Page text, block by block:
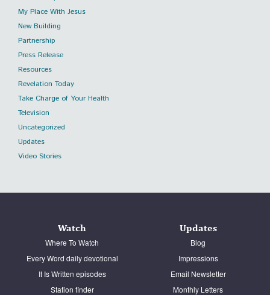
My Place With Jesus
New Building
Partnership
Press Release
Resources
Revelation Today
Take Charge of Your Health
Television
Uncategorized
Updates
Video Stories
Watch
Where To Watch
Every Word daily devotional
It Is Written episodes
Station finder
Updates
Blog
Impressions
Email Newsletter
Monthly Letters